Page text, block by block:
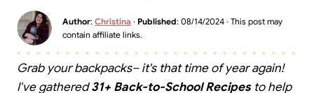
Author: Christina · Published: 08/14/2024 · This post may
contain affiliate links.
Grab your backpacks– it's that time of year again!
I've gathered31+ Back-to-School Recipesto help